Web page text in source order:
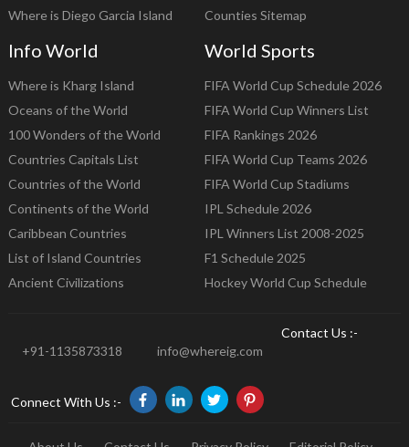
Where is Diego Garcia Island
Counties Sitemap
Info World
Where is Kharg Island
Oceans of the World
100 Wonders of the World
Countries Capitals List
Countries of the World
Continents of the World
Caribbean Countries
List of Island Countries
Ancient Civilizations
World Sports
FIFA World Cup Schedule 2026
FIFA World Cup Winners List
FIFA Rankings 2026
FIFA World Cup Teams 2026
FIFA World Cup Stadiums
IPL Schedule 2026
IPL Winners List 2008-2025
F1 Schedule 2025
Hockey World Cup Schedule
Contact Us :-
+91-1135873318
info@whereig.com
Connect With Us :-